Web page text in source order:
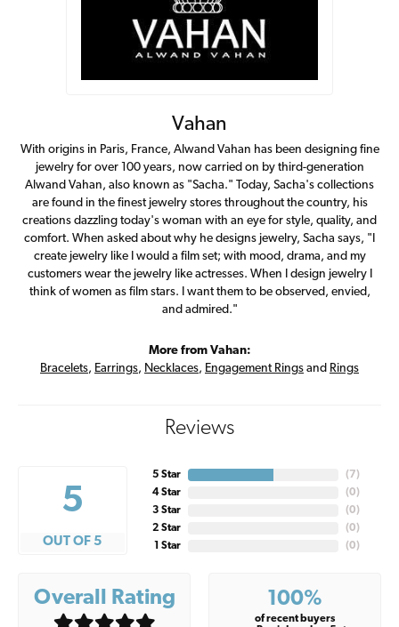
Vahan
With origins in Paris, France, Alwand Vahan has been designing fine
jewelry for over 100 years, now carried on by third-generation
Alwand Vahan, also known as "Sacha." Today, Sacha's collections
are found in the finest jewelry stores throughout the country, his
creations dazzling today's woman with an eye for style, quality, and
comfort. When asked about why he designs jewelry, Sacha says, "I
create jewelry like I would a film set; with mood, drama, and my
customers wear the jewelry like actresses. When I design jewelry I
think of women as film stars. I want them to be observed, envied,
and admired."
More from Vahan:
Bracelets, Earrings, Necklaces, Engagement Rings and Rings
Reviews
5
OUT OF 5
5 Star
4 Star
3 Star
2 Star
1 Star
(7)
(0)
(0)
(0)
(0)
Overall Rating 100%
of recent buyers